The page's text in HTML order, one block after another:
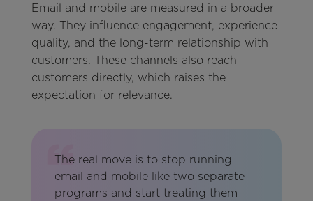
Email and mobile are measured in a broader
way. They influence engagement, experience
quality, and the long-term relationship with
customers. These channels also reach
customers directly, which raises the
expectation for relevance.
The real move is to stop running
email and mobile like two separate
programs and start treating them